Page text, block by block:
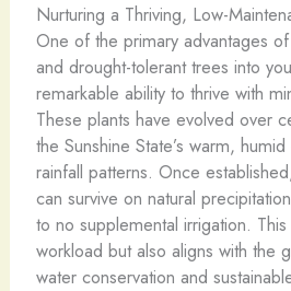
Nurturing a Thriving, Low-
One of the primary advantages
and drought-tolerant trees into
remarkable ability to thrive with
These plants have evolved over
the Sunshine State’s warm,
rainfall patterns. Once
can survive on natural
to no supplemental irrigation.
workload but also aligns with the
water conservation and